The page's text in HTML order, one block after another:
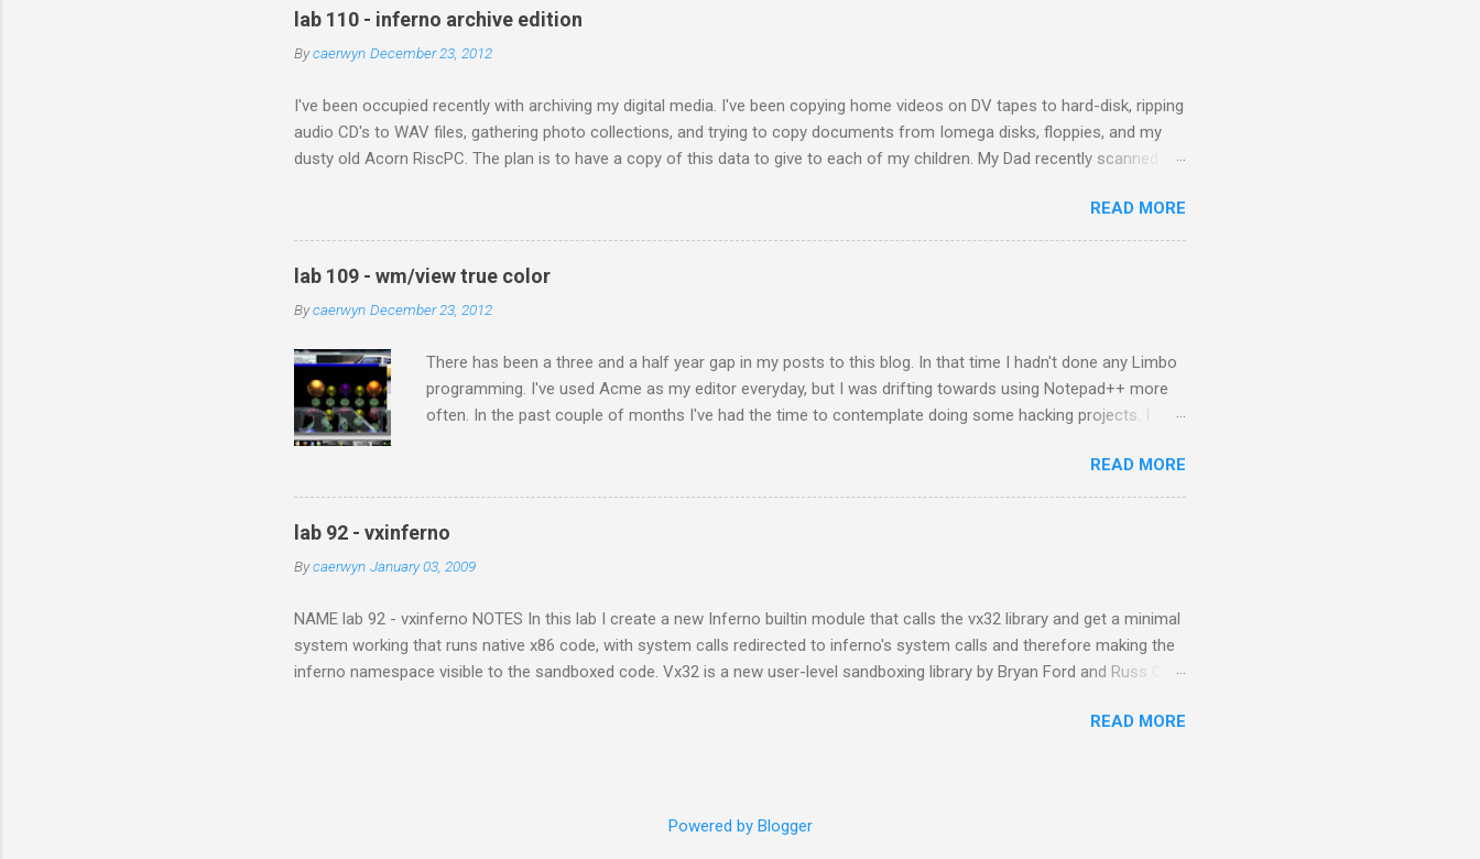
n
t
lab 110 - inferno archive edition
Bycaerwyn December 23, 2012
I've been occupied recently with archiving my digital media. I've been copying home videos on DV tapes to hard-disk, ripping
audio CD's to WAV files, gathering photo collections, and trying to copy documents from Iomega disks, floppies, and my
dusty old Acorn RiscPC. The plan is to have a copy of this data to give to each of my children. My Dad recently scanned
when they met in Africa. With technology today each generation can build a digital library of family history to hand on to the
next generation. In the past a family album may have been passed on to only one person. The accumulation of digital data
still presents problems. It requires discipline to store files that are open and not locked into devices or proprietary formats.
With digital preservation in mind I've tried to use file formats recommended for long term archiving. WAV files for audio, D...
READ MORE
lab 109 - wm/view true color
Bycaerwyn December 23, 2012
There has been a three and a half year gap in my posts to this blog. In that time I hadn't done any Limbo
programming. I've used Acme as my editor everyday, but I was drifting towards using Notepad++ more
often. In the past couple of months I've had the time to contemplate doing some hacking projects. I
tackled in using Inferno again. I had to open up the Limbo paper to remember even some basic syntax. It
bothered me that wm/view only displayed images using the Inferno 256 color map. Charon didn't have
finished that the difference was not in the handling of JPEGs or PNGs but in the remap of the raw image
READ MORE
lab 92 - vxinferno
Bycaerwyn January 03, 2009
NAME lab 92 - vxinferno NOTES In this lab I create a new Inferno builtin module that calls the vx32 library and get a minimal
system working that runs native x86 code, with system calls redirected to inferno's system calls and therefore making the
inferno namespace visible to the sandboxed code. Vx32 is a new user-level sandboxing library by Bryan Ford and Russ Cox.
one or more guest plug-ins, confining each guest to a system call API controlled by the host application and to a restricted
READ MORE
Powered by Blogger